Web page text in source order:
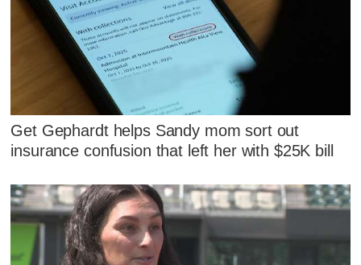
Get Gephardt helps Sandy mom sort out
insurance confusion that left her with $25K bill